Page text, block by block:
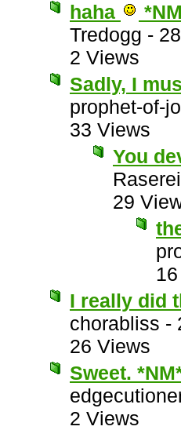
haha
Tredogg -
2 Views
Sadly, I
prophet-of-
33 Views
You
Raserei
29
I really did
chorabliss -
26 Views
Sweet.
2 Views